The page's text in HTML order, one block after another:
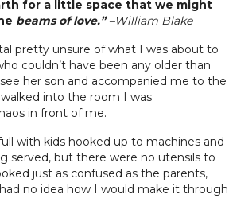
for a little space that we might
beams of love.” –William Blake
pretty unsure of what I was about to
couldn’t have been any older than
her son and accompanied me to the
into the room I was
in front of me.
with kids hooked up to machines and
served, but there were no utensils to
just as confused as the parents,
no idea how I would make it through